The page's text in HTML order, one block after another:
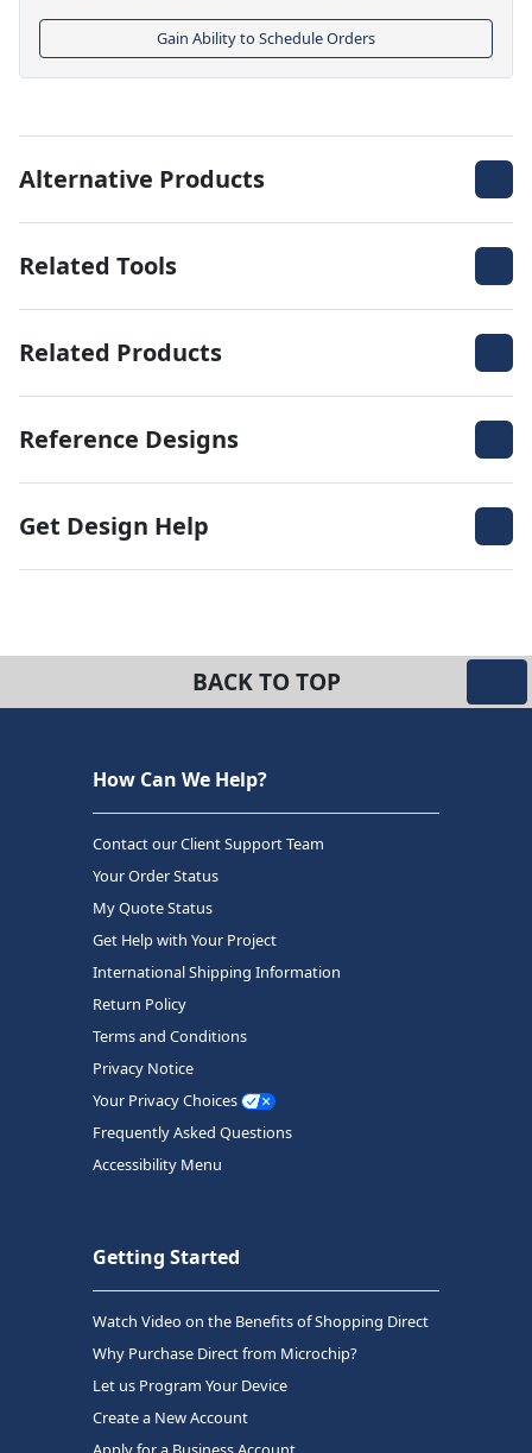
Gain Ability to Schedule Orders
Alternative Products
Related Tools
Related Products
Reference Designs
Get Design Help
BACK TO TOP
How Can We Help?
Contact our Client Support Team
Your Order Status
My Quote Status
Get Help with Your Project
International Shipping Information
Return Policy
Terms and Conditions
Privacy Notice
Your Privacy Choices
Frequently Asked Questions
Accessibility Menu
Getting Started
Watch Video on the Benefits of Shopping Direct
Why Purchase Direct from Microchip?
Let us Program Your Device
Create a New Account